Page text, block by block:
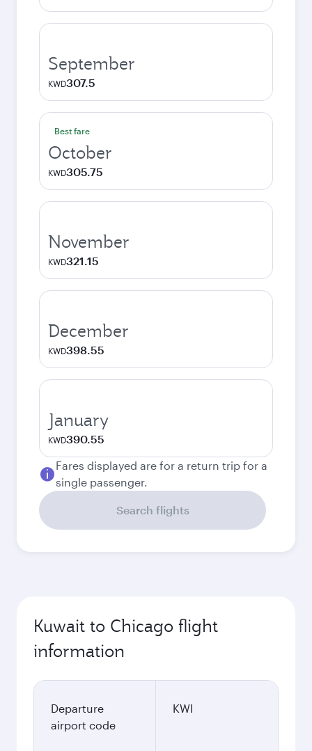
September
KWD307.5
Best fare
October
KWD305.75
November
KWD321.15
December
KWD398.55
January
KWD390.55
Fares displayed are for a return trip for a
single passenger.
Search flights
Kuwait to Chicago flight
information
Departure
airport code
KWI